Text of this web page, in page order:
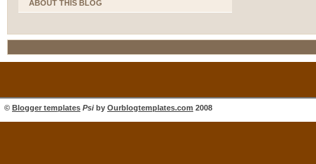
ABOUT THIS BLOG
© Blogger templates Psiby Ourblogtemplates.com 2008